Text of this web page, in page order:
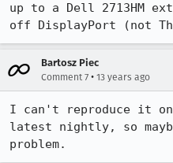
up to a Dell 2713HM
off DisplayPort (not
Bartosz Piec
Comment 7 • 13 years ago
I can't reproduce it on
latest nightly, so
problem.